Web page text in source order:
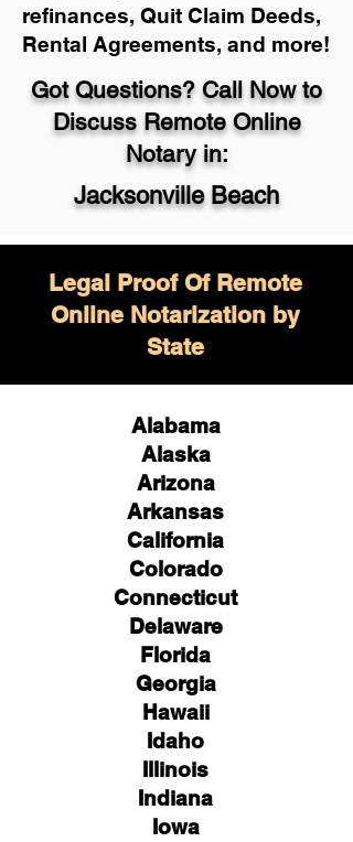
refinances, Quit Claim Deeds,
Rental Agreements, and more!
Got Questions? Call Now to
Discuss Remote Online
Notary in:
Jacksonville Beach
Legal Proof Of Remote
Online Notarization by
State
Alabama
Alaska
Arizona
Arkansas
California
Colorado
Connecticut
Delaware
Florida
Georgia
Hawaii
Idaho
Illinois
Indiana
Iowa